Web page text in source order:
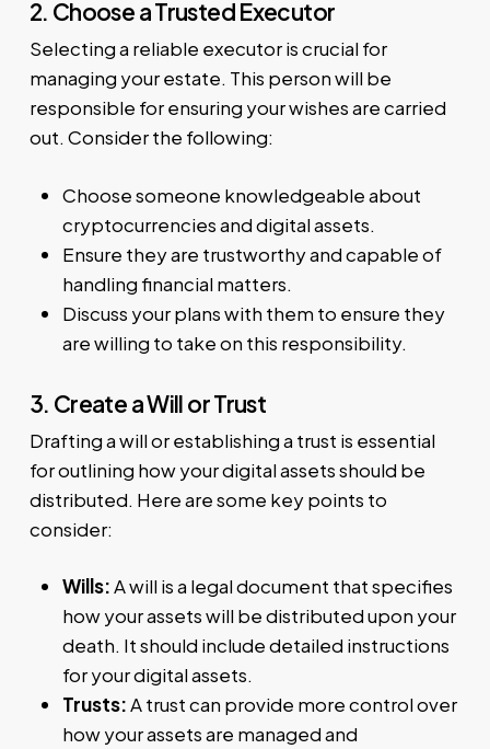
2. Choose a Trusted Executor
Selecting a reliable executor is crucial for
managing your estate. This person will be
responsible for ensuring your wishes are carried
out. Consider the following:
Choose someone knowledgeable about
cryptocurrencies and digital assets.
Ensure they are trustworthy and capable of
handling financial matters.
Discuss your plans with them to ensure they
are willing to take on this responsibility.
3. Create a Will or Trust
Drafting a will or establishing a trust is essential
for outlining how your digital assets should be
distributed. Here are some key points to
consider:
Wills:A will is a legal document that specifies
how your assets will be distributed upon your
death. It should include detailed instructions
for your digital assets.
Trusts:A trust can provide more control over
how your assets are managed and